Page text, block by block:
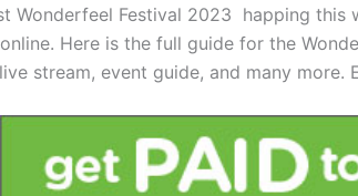
Wonderfeel Festival 2023 happing this
Here is the full guide for the
stream, event guide, and many more.